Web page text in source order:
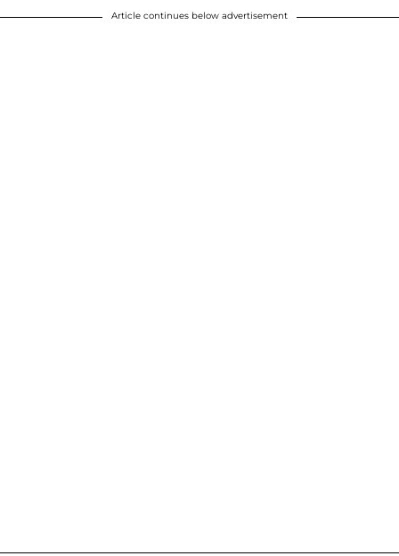
Article continues below advertisement